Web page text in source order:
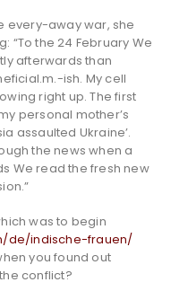
every-away war, she
“To the 24 February We
afterwards than
ish. My cell
right up. The first
personal mother’s
assaulted Ukraine’.
the news when a
We read the fresh new
was to begin
de/indische-frauen/
you found out
conflict?